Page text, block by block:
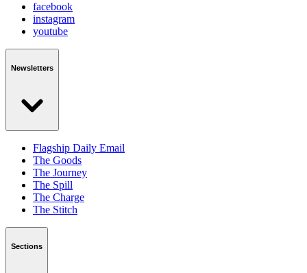
facebook
instagram
youtube
Newsletters
Flagship Daily Email
The Goods
The Journey
The Spill
The Charge
The Stitch
Sections